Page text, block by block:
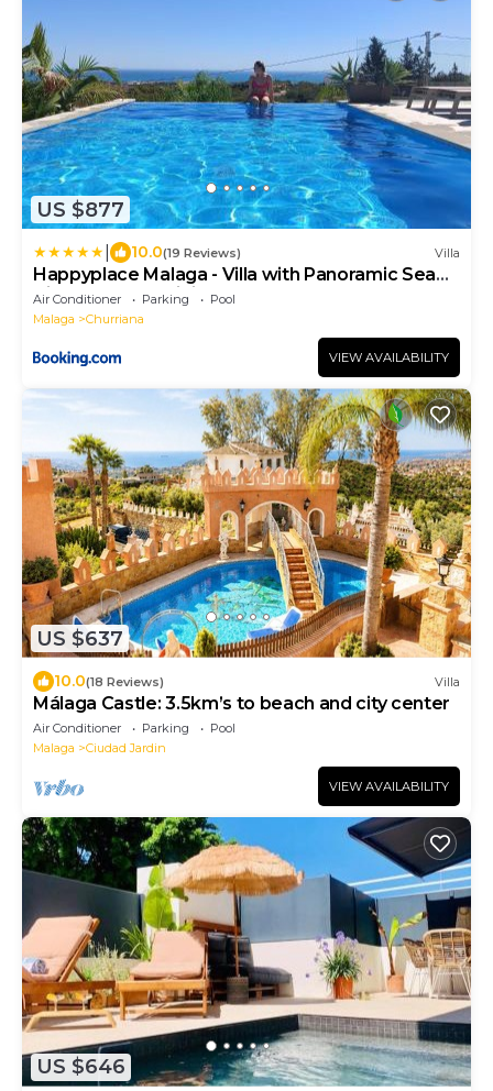
US $877
10.0(19 Reviews) Villa
Happyplace Malaga - Villa with Panoramic Sea
View Heated Infinity Saltwater Pool
Air Conditioner Parking
Pool
Malaga
Churriana
VIEW AVAILABILITY
US $637
10.0(18 Reviews) Villa
Málaga Castle: 3.5km’s to beach and city center
Air Conditioner Parking
Pool
Malaga
Ciudad Jardin
VIEW AVAILABILITY
US $646